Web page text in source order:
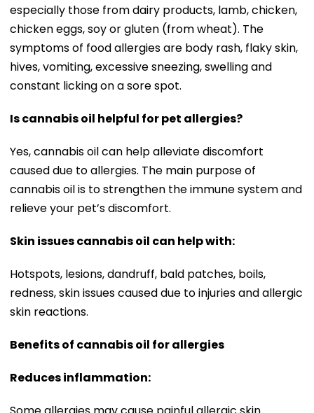
especially those from dairy products, lamb, chicken,
chicken eggs, soy or gluten (from wheat). The
symptoms of food allergies are body rash, flaky skin,
hives, vomiting, excessive sneezing, swelling and
constant licking on a sore spot.
Is cannabis oil helpful for pet allergies?
Yes, cannabis oil can help alleviate discomfort
caused due to allergies. The main purpose of
cannabis oil is to strengthen the immune system and
relieve your pet’s discomfort.
Skin issues cannabis oil can help with:
Hotspots, lesions, dandruff, bald patches, boils,
redness, skin issues caused due to injuries and allergic
skin reactions.
Benefits of cannabis oil for allergies
Reduces inflammation: